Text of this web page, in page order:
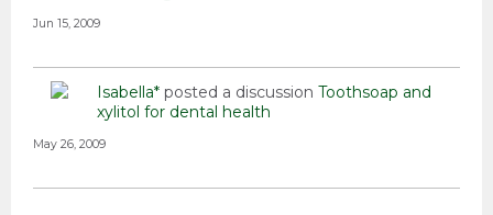
Jun 15, 2009
Isabella* posted a discussion Toothsoap and
xylitol for dental health
May 26, 2009